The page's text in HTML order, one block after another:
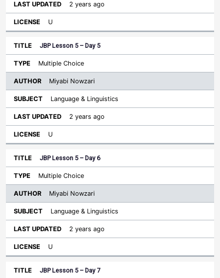
2 years ago
U
JBP Lesson 5 – Day 5
Multiple Choice
Miyabi Nowzari
Language & Linguistics
2 years ago
U
JBP Lesson 5 – Day 6
Multiple Choice
Miyabi Nowzari
Language & Linguistics
2 years ago
U
JBP Lesson 5 – Day 7